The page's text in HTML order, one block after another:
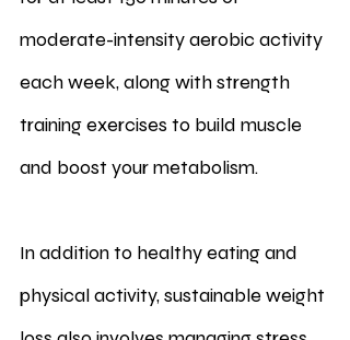
moderate-intensity aerobic activity
each week, along with strength
training exercises to build muscle
and boost your metabolism.
In addition to healthy eating and
physical activity, sustainable weight